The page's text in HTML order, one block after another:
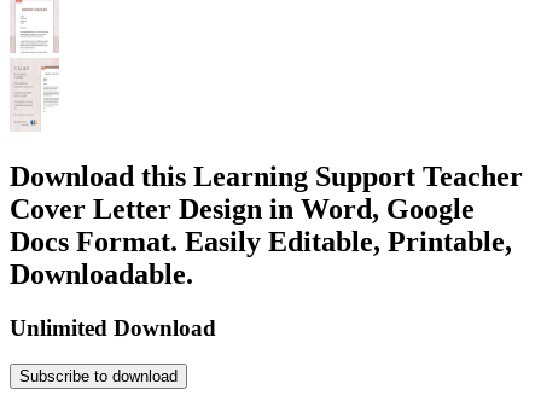
Download this Learning Support Teacher
Cover Letter Design in Word, Google
Docs Format. Easily Editable, Printable,
Downloadable.
Unlimited Download
Subscribe to download